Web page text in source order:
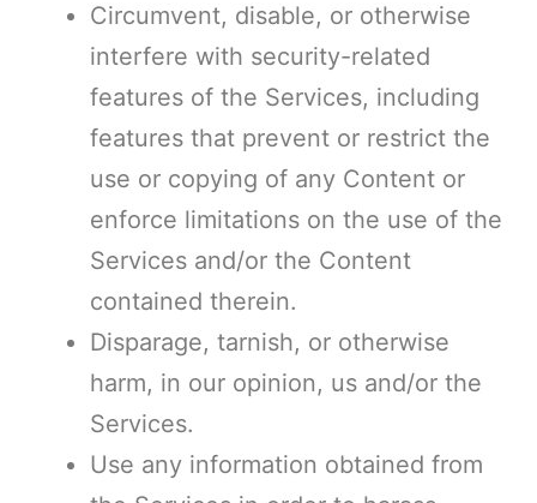
Circumvent, disable, or otherwise
interfere with security-related
features of the Services, including
features that prevent or restrict the
use or copying of any Content or
enforce limitations on the use of the
Services and/or the Content
contained therein.
Disparage, tarnish, or otherwise
harm, in our opinion, us and/or the
Services.
Use any information obtained from